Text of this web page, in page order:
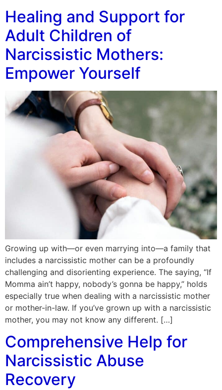
Healing and Support for
Adult Children of
Narcissistic Mothers:
Empower Yourself
Growing up with—or even marrying into—a family that
includes a narcissistic mother can be a profoundly
challenging and disorienting experience. The saying, “If
Momma ain’t happy, nobody’s gonna be happy,” holds
especially true when dealing with a narcissistic mother
or mother-in-law. If you’ve grown up with a narcissistic
mother, you may not know any different. […]
Comprehensive Help for
Narcissistic Abuse
Recovery